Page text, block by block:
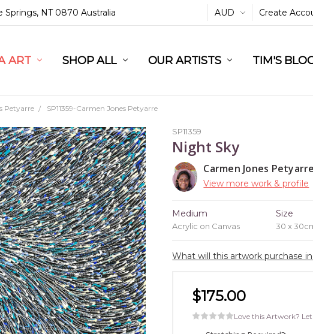
Springs, NT 0870 Australia AUD Create
ART SHOP ALL OUR ARTISTS TIM'S
Petyarre SP11359-Carmen Jones Petyarre
SP11359
Night Sky
Carmen Jones Petyarre
View more work & profile
Medium
Acrylic on Canvas
Size
30 x
What will this artwork purchase
$175.00
Love this Artwork?